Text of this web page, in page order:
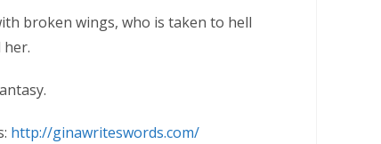
broken wings, who is taken to hell
her.
http://ginawriteswords.com/